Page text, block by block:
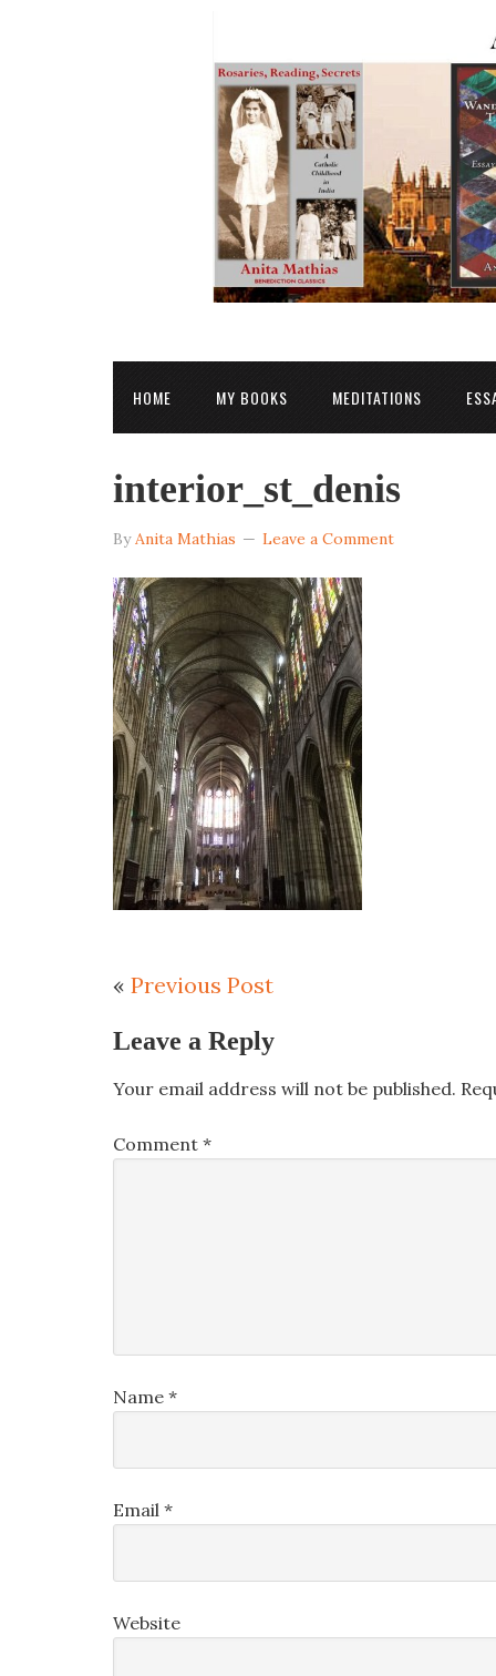
HOME MY BOOKS MEDITATIONS
interior_st_denis
ByAnita Mathias Leave a Comment
« Previous Post
Leave a Reply
Your email address will not be published.
Comment *
Name *
Email *
Website